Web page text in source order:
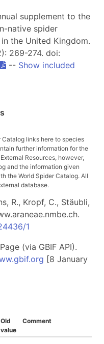
supplement to the
native spider
the United Kingdom.
269-274. doi:
-- Show included
Catalog links here to species
further information for the
Resources, however,
and the information given
the World Spider Catalog. All
database.
R., Kropf, C., Stäubli,
1
(via GBIF API).
[8 January
Old
value
Comment